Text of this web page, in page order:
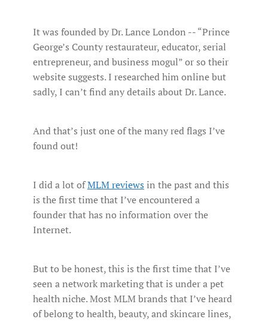
It was founded by Dr. Lance London -- “Prince
George’s County restaurateur, educator, serial
entrepreneur, and business mogul” or so their
website suggests. I researched him online but
sadly, I can’t find any details about Dr. Lance.
And that’s just one of the many red flags I’ve
found out!
I did a lot ofMLM reviews in the past and this
is the first time that I’ve encountered a
founder that has no information over the
Internet.
But to be honest, this is the first time that I’ve
seen a network marketing that is under a pet
health niche. Most MLM brands that I’ve heard
of belong to health, beauty, and skincare lines,